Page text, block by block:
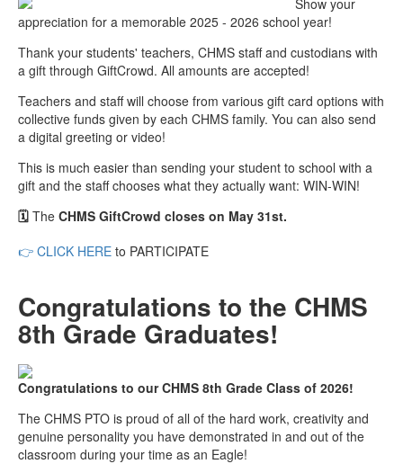
appreciation for a memorable 2025 - 2026 school year!
Thank your students' teachers, CHMS staff and custodians with
a gift through GiftCrowd. All amounts are accepted!
Teachers and staff will choose from various gift card options with
collective funds given by each CHMS family. You can also send
a digital greeting or video!
This is much easier than sending your student to school with a
gift and the staff chooses what they actually want: WIN-WIN!
🗓️ The CHMS GiftCrowd closes on May 31st.
👉 CLICK HERE to PARTICIPATE
Congratulations to the CHMS
8th Grade Graduates!
Congratulations to our CHMS 8th Grade Class of 2026!
The CHMS PTO is proud of all of the hard work, creativity and
genuine personality you have demonstrated in and out of the
classroom during your time as an Eagle!